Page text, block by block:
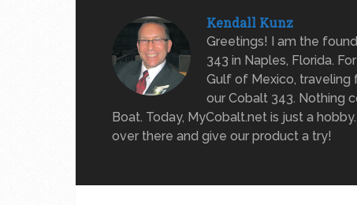
Kendall Kunz
Greetings! I am the
343 in Naples, Florida.
Gulf of Mexico, traveling
our Cobalt 343. Nothing
Boat. Today, MyCobalt.net is just a
over there and give our product a try!